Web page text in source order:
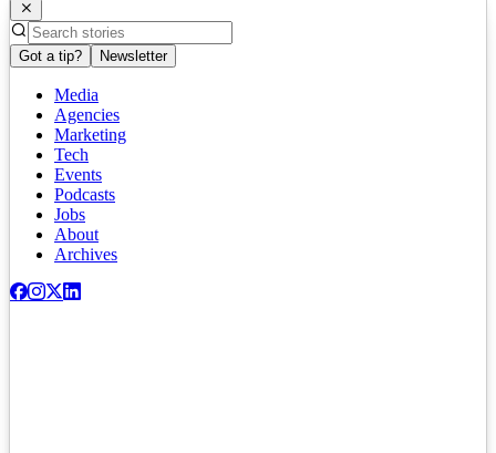
Got a tip? Newsletter
Media
Agencies
Marketing
Tech
Events
Podcasts
Jobs
About
Archives